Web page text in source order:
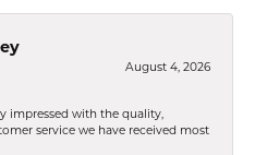
August 4, 2026
impressed with the quality,
service we have received most